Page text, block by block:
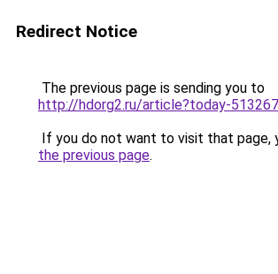
Redirect Notice
The previous page is sending you to
http://hdorg2.ru/article?today-
If you do not want to visit that page,
the previous page.